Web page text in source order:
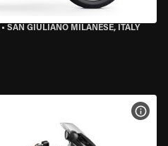
• SAN GIULIANO MILANESE, ITALY